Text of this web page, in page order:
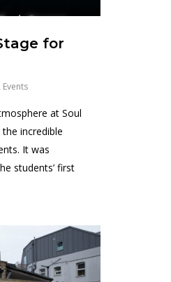
for
Events
at Soul
incredible
It was
students’ first